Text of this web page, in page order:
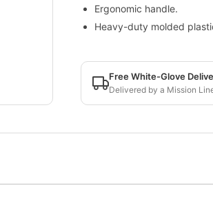
Ergonomic handle.
Heavy-duty molded
Free White-Glove
Delivered by a Mission